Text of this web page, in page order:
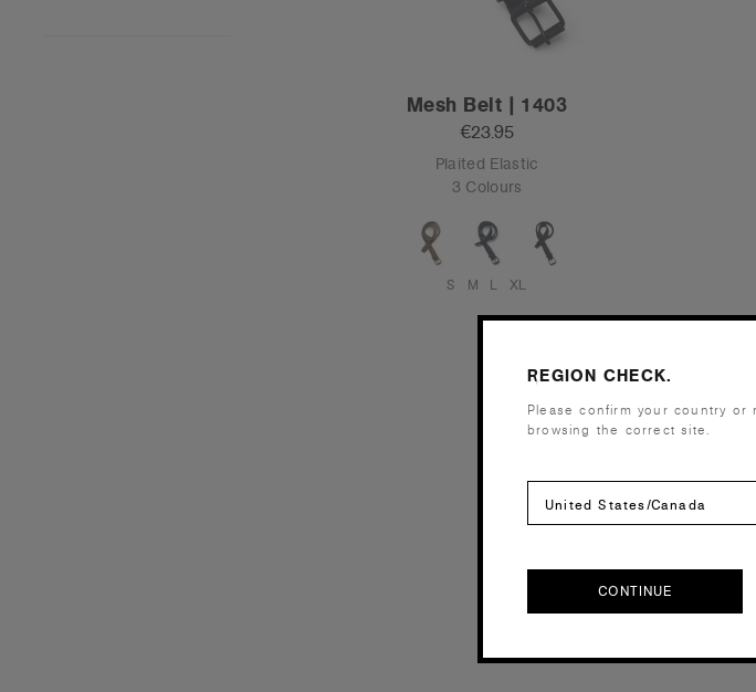
Mesh Belt | 1403
€23.95
Plaited Elastic
3 Colours
S M L XL
REGION CHECK.
Please confirm your country or
browsing the correct site.
United States/Canada
CONTINUE